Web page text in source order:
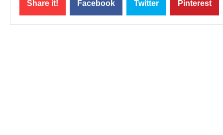
Share it! Facebook Twitter Pinterest